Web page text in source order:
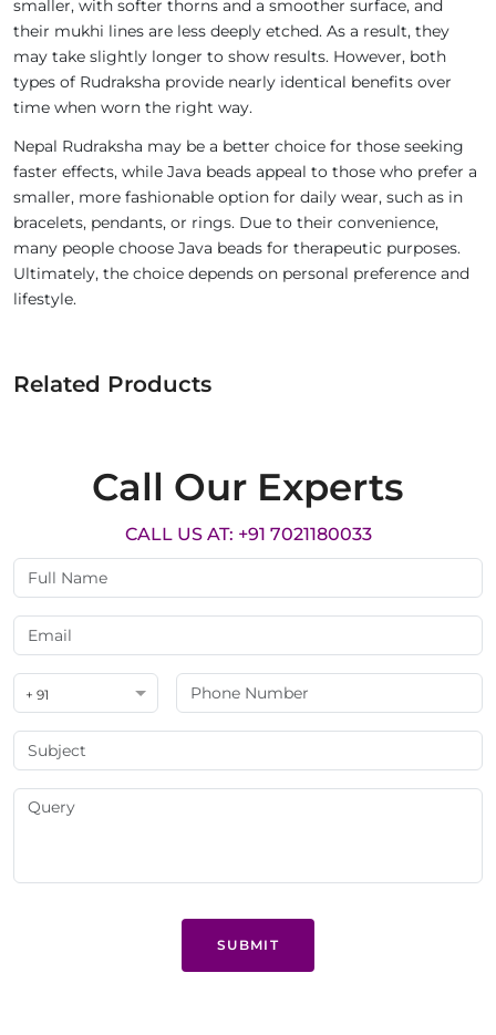
smaller, with softer thorns and a smoother surface, and
their mukhi lines are less deeply etched. As a result, they
may take slightly longer to show results. However, both
types of Rudraksha provide nearly identical benefits over
time when worn the right way.
Nepal Rudraksha may be a better choice for those seeking
faster effects, while Java beads appeal to those who prefer a
smaller, more fashionable option for daily wear, such as in
bracelets, pendants, or rings. Due to their convenience,
many people choose Java beads for therapeutic purposes.
Ultimately, the choice depends on personal preference and
lifestyle.
Related Products
Call Our Experts
CALL US AT: +91 7021180033
+ 91
SUBMIT